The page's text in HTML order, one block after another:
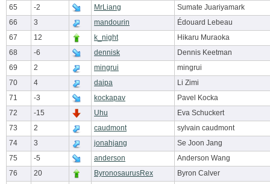
65
-2 MrLiang
Sumate Juariyamark
66
3 mandourin
Édouard Lebeau
67
12 k_night
Hikaru Muraoka
68
-6 dennisk
Dennis Keetman
69
2 mingrui
mingrui
70
4 daipa
Li Zimi
71
-3 kockapav
Pavel Kocka
72
-15 Uhu
Eva Schuckert
73
2 caudmont
sylvain caudmont
74
3 jonahjang
Se Joon Jang
75
-5 anderson
Anderson Wang
76
20 ByronosaurusRex
Byron Calver